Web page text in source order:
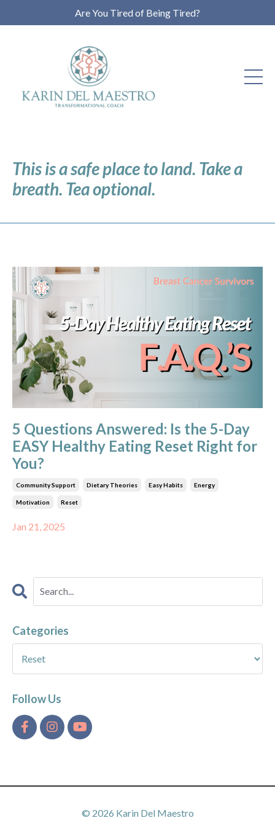
Are You Tired of Being Tired?
This is a safe place to land. Take a
breath. Tea optional.
5 Questions Answered: Is the 5-Day
EASY Healthy Eating Reset Right for
You?
Community Support Dietary Theories Easy Habits Energy
Motivation Reset
Jan 21, 2025
Categories
Follow Us
© 2026 Karin Del Maestro